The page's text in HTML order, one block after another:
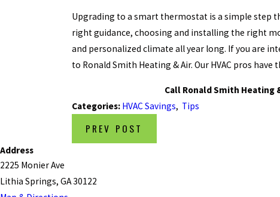
Upgrading to a smart thermostat is a simple step
right guidance, choosing and installing the right
and personalized climate all year long. If you are
to Ronald Smith Heating & Air. Our HVAC pros
Call Ronald Smith Heating
Categories: HVAC Savings, Tips
PREV POST
Address
2225 Monier Ave
Lithia Springs, GA 30122